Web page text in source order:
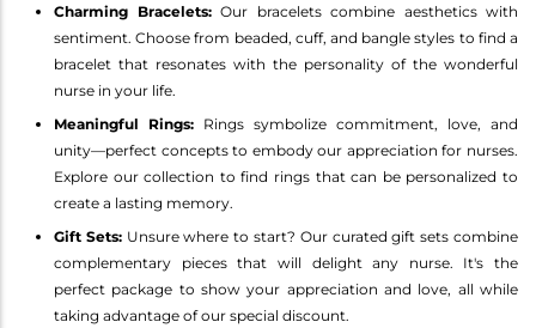
Charming Bracelets:Our bracelets combine aesthetics with
sentiment. Choose from beaded, cuff, and bangle styles to find a
bracelet that resonates with the personality of the wonderful
nurse in your life.
Meaningful Rings: Rings symbolize commitment, love, and
unity—perfect concepts to embody our appreciation for nurses.
Explore our collection to find rings that can be personalized to
create a lasting memory.
Gift Sets:Unsure where to start? Our curated gift sets combine
complementary pieces that will delight any nurse. It's the
perfect package to show your appreciation and love, all while
taking advantage of our special discount.